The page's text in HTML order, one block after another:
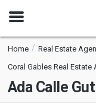
Open
Home Real Estate
Coral Gables Real Estate
Ada Calle